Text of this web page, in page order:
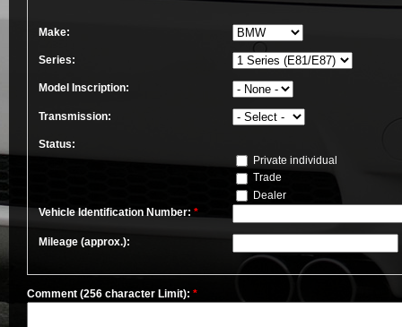
Make:
Series:
Model Inscription:
Transmission:
Status:
Private individual
Trade
Dealer
Vehicle Identification Number: *
Mileage (approx.):
Comment (256 character Limit): *